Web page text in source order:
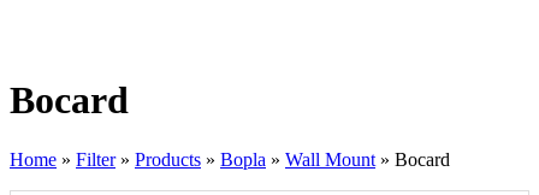
Bocard
Home » Filter» Products » Bopla » Wall Mount » Bocard